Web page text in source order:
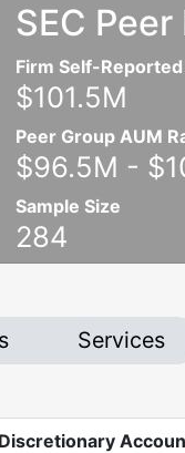
SEC
Firm Self-
$101.5M
Peer Group AUM
$96.5M -
Sample Size
284
Services
Discretionary